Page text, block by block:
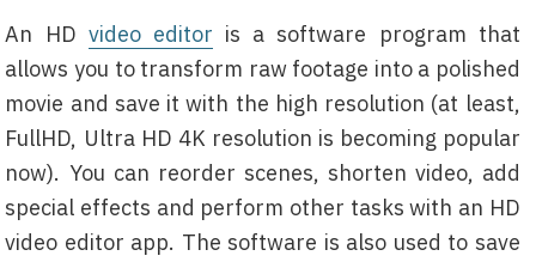
An HD video editor is a software program that
allows you to transform raw footage into a polished
movie and save it with the high resolution (at least,
FullHD, Ultra HD 4K resolution is becoming popular
now). You can reorder scenes, shorten video, add
special effects and perform other tasks with an HD
video editor app. The software is also used to save